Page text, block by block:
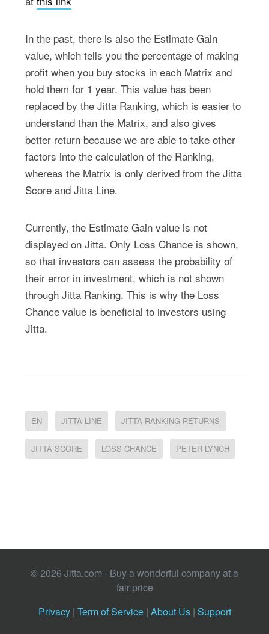
In the past, there is also the Estimate Gain
value, which tells you the percentage of making
profit when you buy stocks in each Matrix and
hold them for 1 year. This value has been
replaced by the Jitta Ranking, which is easier to
understand than the Matrix, and also gives
better return because we are able to take other
factors into the calculation of the Ranking,
whereas the Matrix is only derived from the Jitta
Score and Jitta Line.
Currently, the Estimate Gain value is not
displayed on Jitta. Only Loss Chance is shown,
so that investors can assess the probability of
their error in investment, which is not shown
through Jitta Ranking. This is why the Loss
Chance value is beneficial to investors using
Jitta.
EN JITTA LINE JITTA RANKING RETURNS
JITTA SCORE LOSS CHANCE PETER LYNCH
© 2026 Jitta.com - Buy a wonderful company at a
fair price
Privacy| Term of Service| About Us| Support